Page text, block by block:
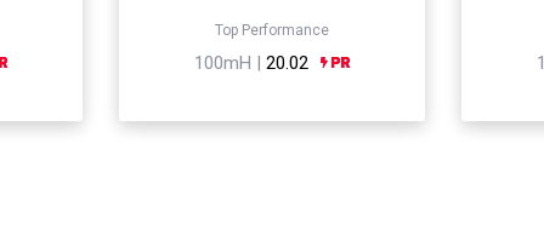
Top Performance
100mH | 20.02